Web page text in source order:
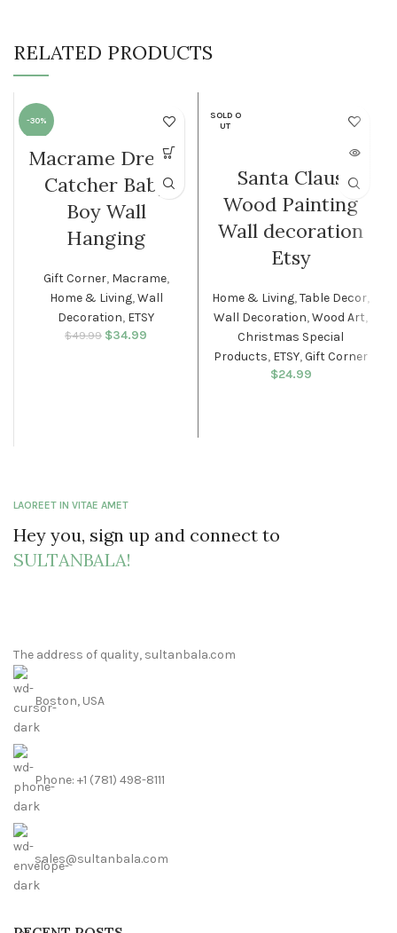
RELATED PRODUCTS
-30%
Macrame Dream
Catcher Baby
Boy Wall
Hanging
Gift Corner, Macrame,
Home & Living,Wall
Decoration, ETSY
$49.99
Original price
$34.99
SOLD O
UT
Santa Claus
Wood Painting
Wall decoration
Etsy
Home & Living,Table Decor,
Wall Decoration,Wood Art,
Christmas Special
Products, ETSY,Gift Corner
$24.99
LAOREET IN VITAE AMET
Hey you, sign up and connect to
SULTANBALA!
The address of quality, sultanbala.com
Boston, USA
Phone: +1 (781) 498-8111
sales@sultanbala.com